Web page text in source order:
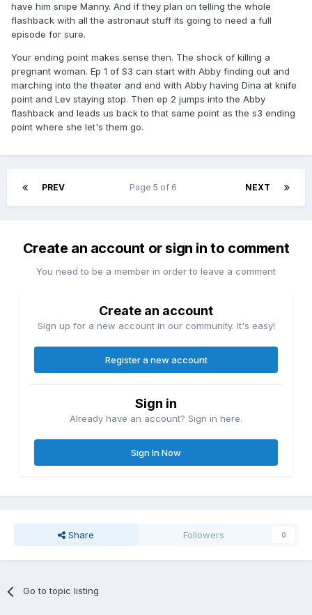
have him snipe Manny. And if they plan on telling the whole
flashback with all the astronaut stuff its going to need a full
episode for sure.
Your ending point makes sense then. The shock of killing a
pregnant woman. Ep 1 of S3 can start with Abby finding out and
marching into the theater and end with Abby having Dina at knife
point and Lev staying stop. Then ep 2 jumps into the Abby
flashback and leads us back to that same point as the s3 ending
point where she let's them go.
PREV NEXT
Page 5 of 6
Create an account or sign in to comment
You need to be a member in order to leave a comment
Create an account
Sign up for a new account in our community. It's easy!
Register a new account
Sign in
Already have an account? Sign in here.
Sign In Now
Share Followers 0
Go to topic listing